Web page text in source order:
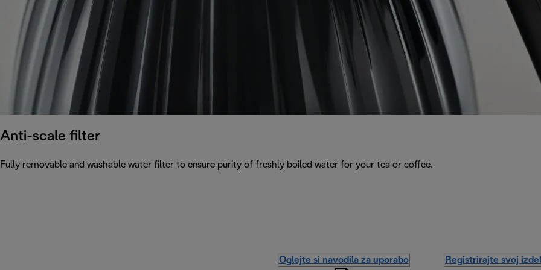
Anti-scale filter
Fully removable and washable water filter to ensure purity of freshly boiled water for your tea or coffee.
Oglejte si navodila za uporabo Registrirajte svoj